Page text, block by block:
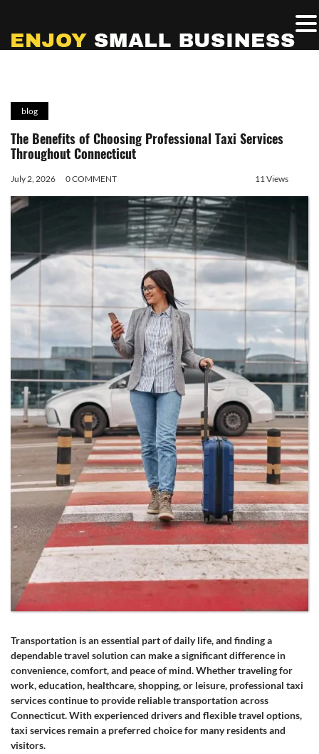
blog
The Benefits of Choosing Professional Taxi Services
Throughout Connecticut
July 2, 2026 0 COMMENT 11 Views
Transportation is an essential part of daily life, and finding a
dependable travel solution can make a significant difference in
convenience, comfort, and peace of mind. Whether traveling for
work, education, healthcare, shopping, or leisure, professional taxi
services continue to provide reliable transportation across
Connecticut. With experienced drivers and flexible travel options,
taxi services remain a preferred choice for many residents and
visitors.